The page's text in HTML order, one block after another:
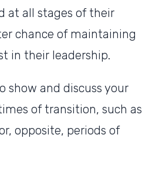
at all stages of their
chance of maintaining
in their leadership.
show and discuss your
of transition, such as
opposite, periods of